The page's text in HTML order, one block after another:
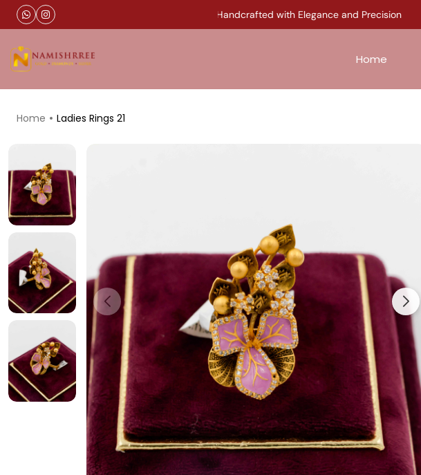
Timeless Gold Jewellery Handcrafted with Elegance and Precision
Home
Home Ladies Rings 21